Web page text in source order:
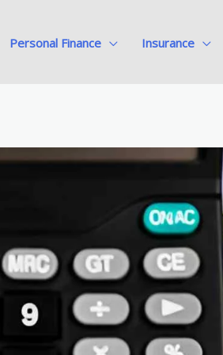
Personal Finance Insurance